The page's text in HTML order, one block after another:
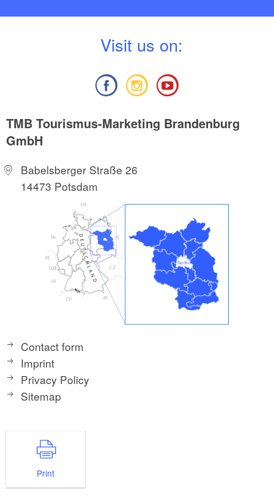
Visit us on:
TMB Tourismus-Marketing Brandenburg
GmbH
Babelsberger Straße 26
14473 Potsdam
Contact form
Imprint
Privacy Policy
Sitemap
Print